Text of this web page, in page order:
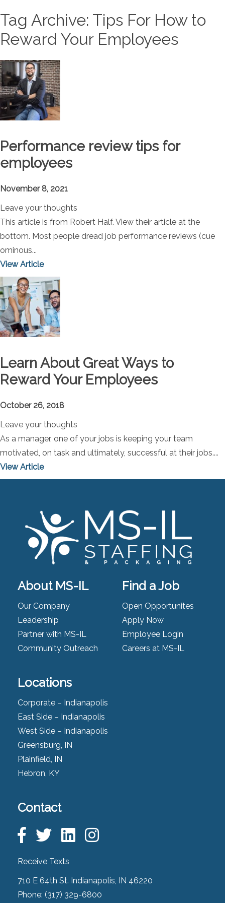
Tag Archive: Tips For How to
Reward Your Employees
Performance review tips for
employees
November 8, 2021
Leave your thoughts
This article is from Robert Half. View their article at the
bottom. Most people dread job performance reviews (cue
ominous...
View Article
Learn About Great Ways to
Reward Your Employees
October 26, 2018
Leave your thoughts
As a manager, one of your jobs is keeping your team
motivated, on task and ultimately, successful at their jobs....
View Article
About MS-IL
Our Company
Leadership
Partner with MS-IL
Community Outreach
Find a Job
Open Opportunites
Apply Now
Employee Login
Careers at MS-IL
Locations
Corporate – Indianapolis
East Side – Indianapolis
West Side – Indianapolis
Greensburg, IN
Plainfield, IN
Hebron, KY
Contact
Receive Texts
710 E 64th St. Indianapolis, IN 46220
Phone: (317) 329-6800